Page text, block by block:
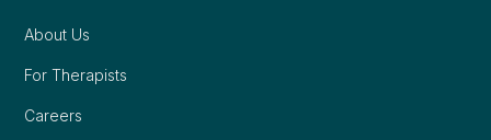
About Us
For Therapists
Careers